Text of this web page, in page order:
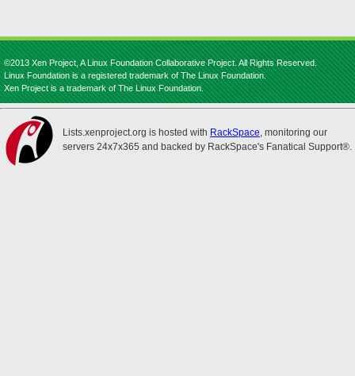
©2013 Xen Project, A Linux Foundation Collaborative Project. All Rights Reserved.
Linux Foundation is a registered trademark of The Linux Foundation.
Xen Project is a trademark of The Linux Foundation.
Lists.xenproject.org is hosted with RackSpace, monitoring our
servers 24x7x365 and backed by RackSpace's Fanatical Support®.